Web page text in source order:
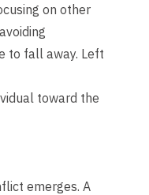
on other
to fall away. Left
toward the
emerges. A